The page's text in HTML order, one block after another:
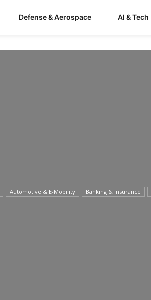
Defense & Aerospace AI & Tech
Automotive & E-Mobility Banking & Insurance